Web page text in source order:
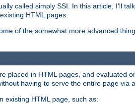
called simply SSI. In this article, I'll
HTML pages.
of the somewhat more advanced
placed in HTML pages, and evaluated
having to serve the entire page via
existing HTML page, such as: